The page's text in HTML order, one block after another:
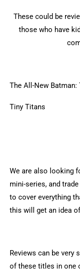
These could be
those who have
The All-New Batman:
Tiny Titans
We are also looking
mini-series, and
to cover everything
this will get an idea
Reviews can be very
of these titles in one